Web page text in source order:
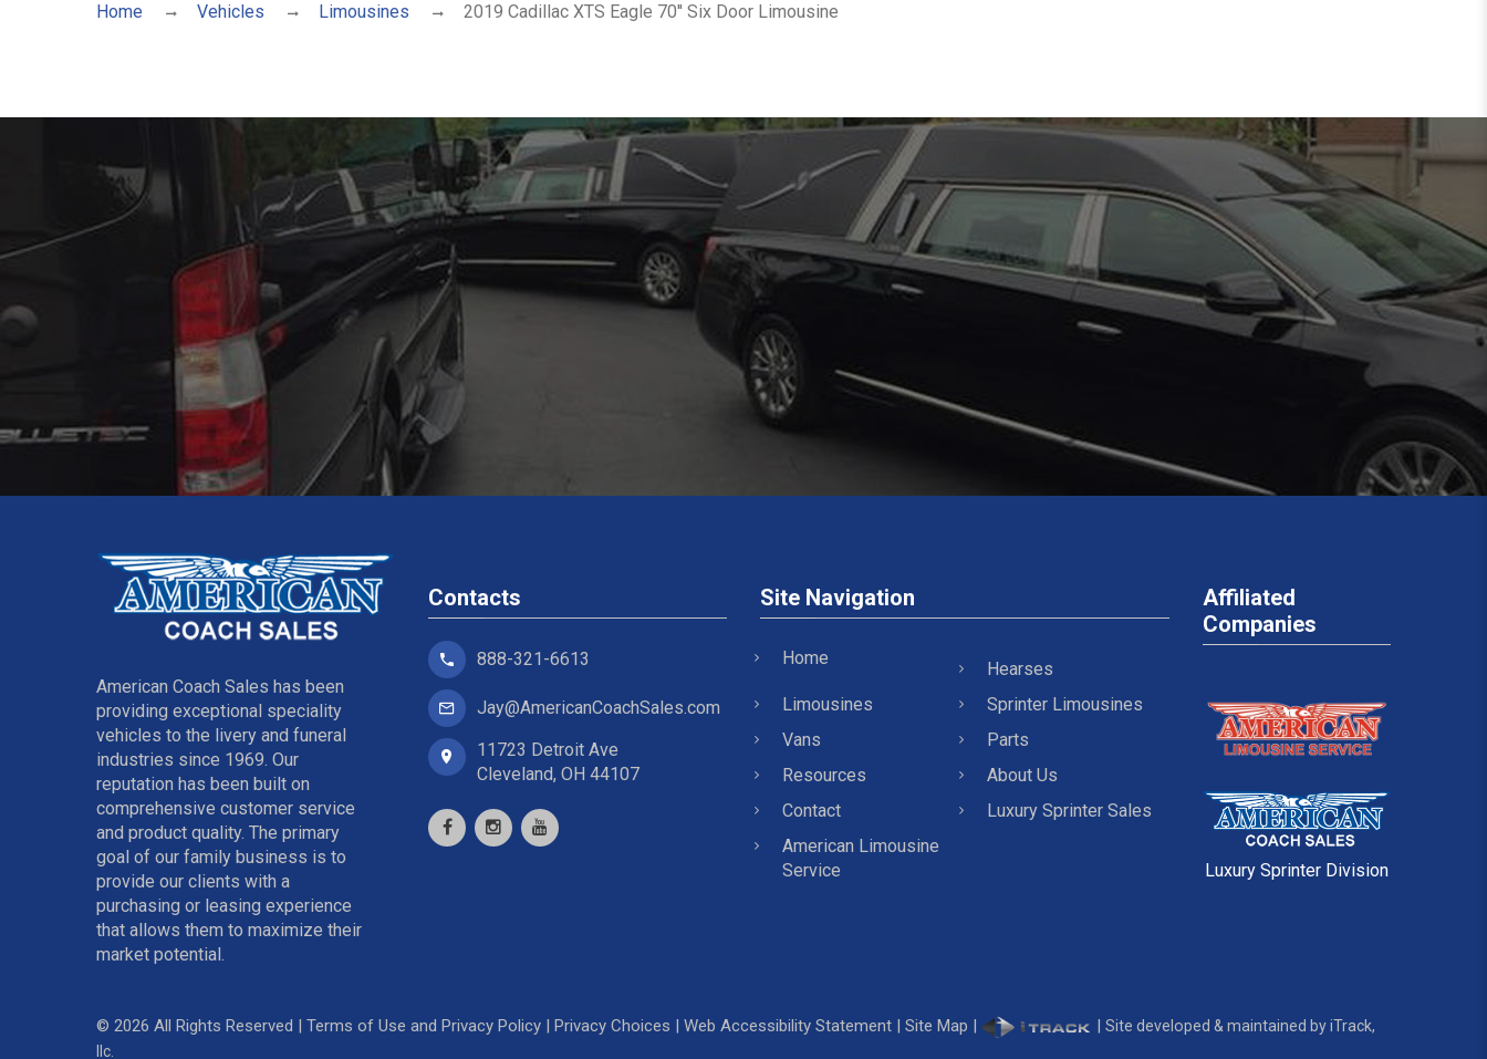
Home Vehicles Limousines 2019 Cadillac XTS Eagle 70'' Six Door Limousine
American Coach Sales has been
providing exceptional speciality
vehicles to the livery and funeral
industries since 1969. Our
reputation has been built on
comprehensive customer service
and product quality. The primary
goal of our family business is to
provide our clients with a
purchasing or leasing experience
that allows them to maximize their
market potential.
Contacts
888-321-6613
Jay@AmericanCoachSales.com
11723 Detroit Ave
Cleveland, OH 44107
Site Navigation
Home
Hearses
Limousines
Sprinter Limousines
Vans
Parts
Resources
About Us
Contact
Luxury Sprinter Sales
American Limousine
Service
Affiliated
Companies
Luxury Sprinter Division
© 2026 All Rights Reserved | Terms of Use and Privacy Policy | Privacy Choices | Web Accessibility Statement | Site Map | | Site developed & maintained by iTrack,
llc.